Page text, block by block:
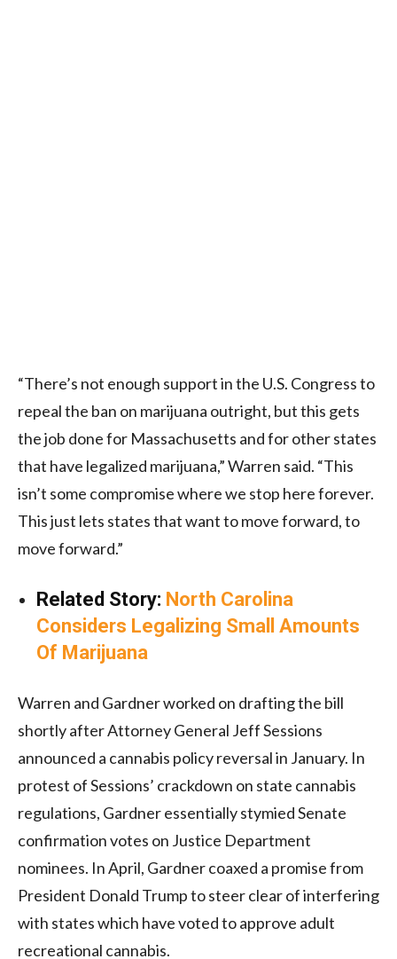
“There’s not enough support in the U.S. Congress to
repeal the ban on marijuana outright, but this gets
the job done for Massachusetts and for other states
that have legalized marijuana,” Warren said. “This
isn’t some compromise where we stop here forever.
This just lets states that want to move forward, to
move forward.”
Related Story: North Carolina
Considers Legalizing Small Amounts
Of Marijuana
Warren and Gardner worked on drafting the bill
shortly after Attorney General Jeff Sessions
announced a cannabis policy reversal in January. In
protest of Sessions’ crackdown on state cannabis
regulations, Gardner essentially stymied Senate
confirmation votes on Justice Department
nominees. In April, Gardner coaxed a promise from
President Donald Trump to steer clear of interfering
with states which have voted to approve adult
recreational cannabis.